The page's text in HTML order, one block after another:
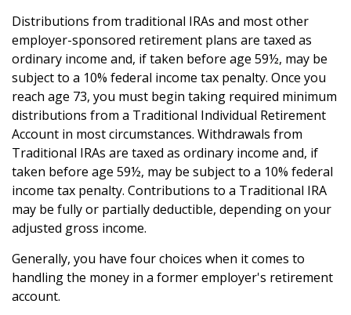
Distributions from traditional IRAs and most other
employer-sponsored retirement plans are taxed as
ordinary income and, if taken before age 59½, may be
subject to a 10% federal income tax penalty. Once you
reach age 73, you must begin taking required minimum
distributions from a Traditional Individual Retirement
Account in most circumstances. Withdrawals from
Traditional IRAs are taxed as ordinary income and, if
taken before age 59½, may be subject to a 10% federal
income tax penalty. Contributions to a Traditional IRA
may be fully or partially deductible, depending on your
adjusted gross income.
Generally, you have four choices when it comes to
handling the money in a former employer's retirement
account.